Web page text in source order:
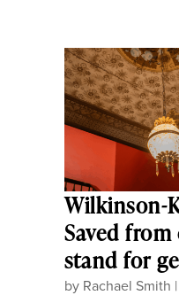
Wilkinson-
Saved
stand for
by Rachael Smith |